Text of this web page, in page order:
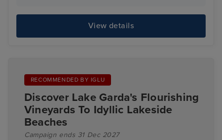
View details
RECOMMENDED BY IGLU
Discover Lake Garda's Flourishing
Vineyards To Idyllic Lakeside
Beaches
Campaign ends 31 Dec 2027